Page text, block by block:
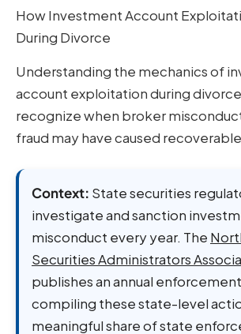
How Investment Account
During Divorce
Understanding the mechanics of
account exploitation during
recognize when broker
fraud may have caused
Context: State securities
investigate and sanction
misconduct every year. The
Securities Administrators
publishes an annual
compiling these state-level
meaningful share of state